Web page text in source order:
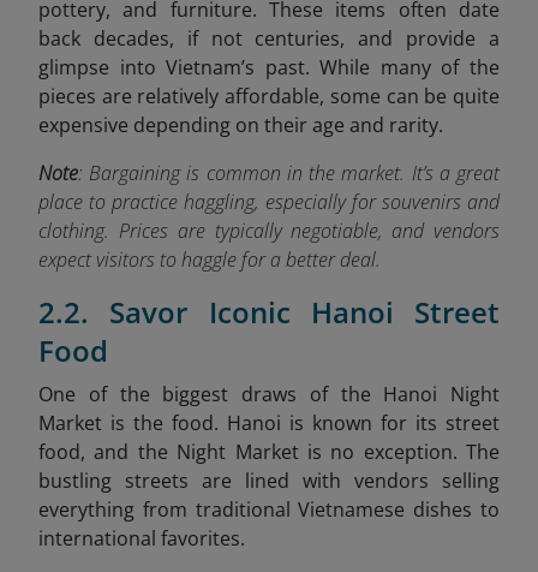
pottery, and furniture. These items often date
back decades, if not centuries, and provide a
glimpse into Vietnam’s past. While many of the
pieces are relatively affordable, some can be quite
expensive depending on their age and rarity.
Note: Bargaining is common in the market. It’s a great
place to practice haggling, especially for souvenirs and
clothing. Prices are typically negotiable, and vendors
expect visitors to haggle for a better deal.
2.2. Savor Iconic Hanoi Street
Food
One of the biggest draws of the Hanoi Night
Market is the food. Hanoi is known for its street
food, and the Night Market is no exception. The
bustling streets are lined with vendors selling
everything from traditional Vietnamese dishes to
international favorites.